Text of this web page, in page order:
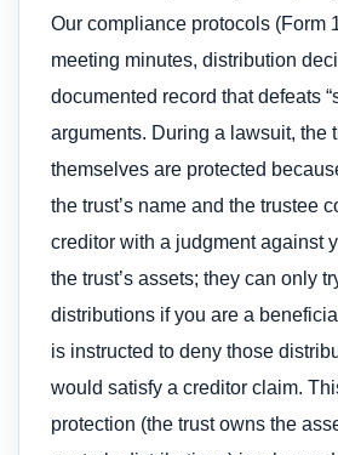
Our compliance protocols (Form
meeting minutes, distribution
documented record that defeats
arguments. During a lawsuit, the
themselves are protected
the trust’s name and the trustee
creditor with a judgment against
the trust’s assets; they can only
distributions if you are a
is instructed to deny those
would satisfy a creditor claim.
protection (the trust owns the